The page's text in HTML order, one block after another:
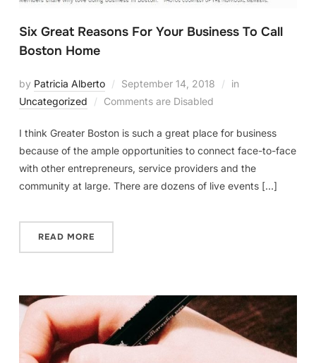
Six Great Reasons For Your Business To Call
Boston Home
by Patricia Alberto September 14, 2018
in
Uncategorized
Comments are Disabled
I think Greater Boston is such a great place for business
because of the ample opportunities to connect face-to-face
with other entrepreneurs, service providers and the
community at large. There are dozens of live events […]
READ MORE